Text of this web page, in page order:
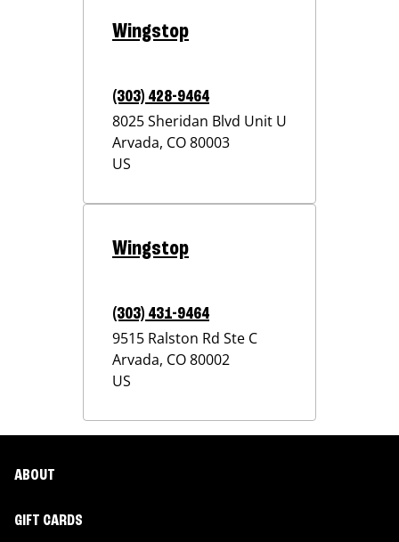
Wingstop
(303) 428-9464
8025 Sheridan Blvd Unit U
Arvada, CO80003
US
Wingstop
(303) 431-9464
9515 Ralston Rd Ste C
Arvada, CO80002
US
ABOUT
GIFT CARDS